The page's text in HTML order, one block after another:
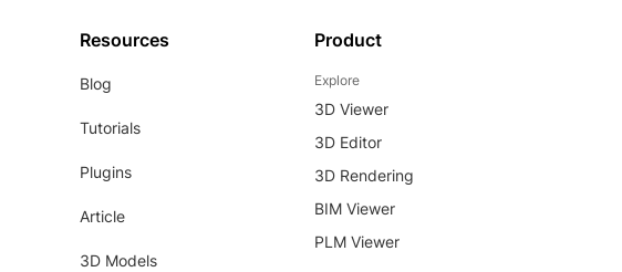
Resources
Blog
Tutorials
Plugins
Article
3D Models
Product
Explore
3D Viewer
3D Editor
3D Rendering
BIM Viewer
PLM Viewer